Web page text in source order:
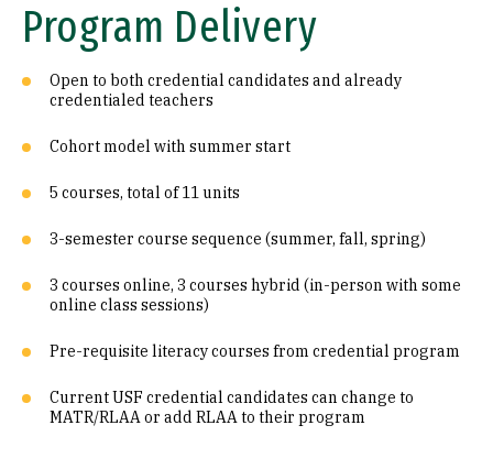
Program Delivery
Open to both credential candidates and already
credentialed teachers
Cohort model with summer start
5 courses, total of 11 units
3-semester course sequence (summer, fall, spring)
3 courses online, 3 courses hybrid (in-person with some
online class sessions)
Pre-requisite literacy courses from credential program
Current USF credential candidates can change to
MATR/RLAA or add RLAA to their program